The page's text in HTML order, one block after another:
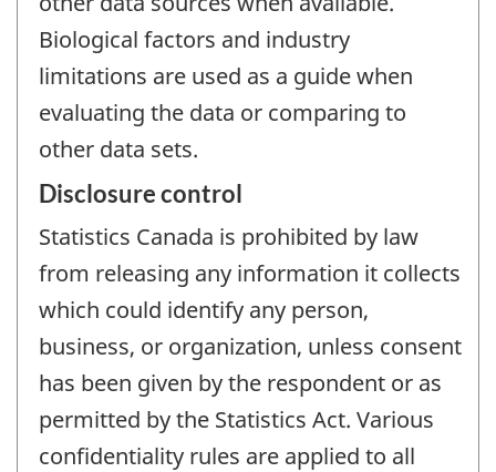
Biological factors and industry
limitations are used as a guide when
evaluating the data or comparing to
other data sets.
Disclosure control
Statistics Canada is prohibited by law
from releasing any information it collects
which could identify any person,
business, or organization, unless consent
has been given by the respondent or as
permitted by the Statistics Act. Various
confidentiality rules are applied to all